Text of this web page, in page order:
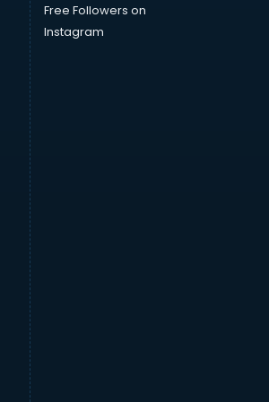
Free Followers on
Instagram